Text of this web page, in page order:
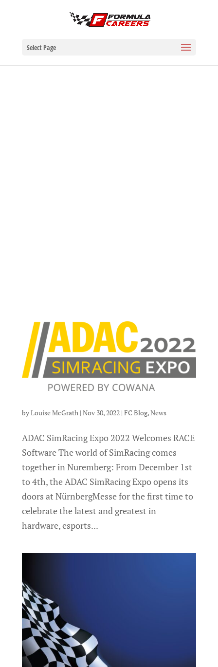
Select Page
byLouise McGrath | Nov 30, 2022| FC Blog,News
ADAC SimRacing Expo 2022 Welcomes RACE
Software The world of SimRacing comes
together in Nuremberg: From December 1st
to 4th, the ADAC SimRacing Expo opens its
doors at NürnbergMesse for the first time to
celebrate the latest and greatest in
hardware, esports...